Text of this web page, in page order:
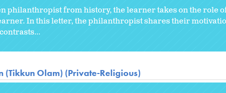
philanthropist from history, the learner takes on the role
In this letter, the philanthropist shares their
(Tikkun Olam) (Private-Religious)